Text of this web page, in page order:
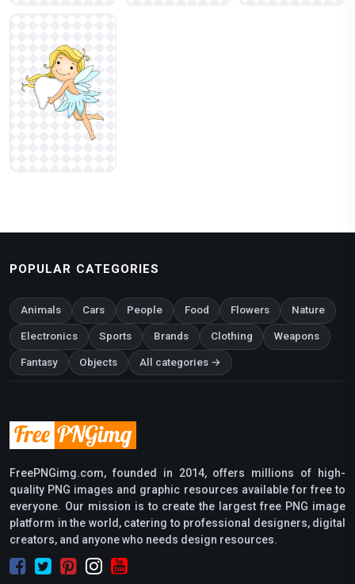
POPULAR CATEGORIES
Animals Cars People Food Flowers Nature
Electronics Sports Brands Clothing Weapons
Fantasy Objects All categories →
FreePNGimg.com, founded in 2014, offers millions of high-
quality PNG images and graphic resources available for free to
everyone. Our mission is to create the largest free PNG image
platform in the world, catering to professional designers, digital
creators, and anyone who needs design resources.